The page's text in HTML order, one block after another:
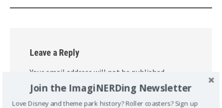
Leave a Reply
Your email address will not be published.
Required fields are marked*
Join the ImagiNERDing Newsletter
Love Disney and theme park history? Roller coasters? Sign up